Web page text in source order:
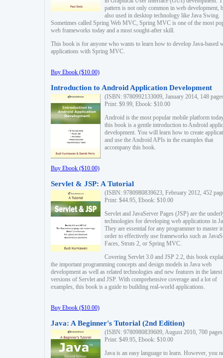
pattern is not only common in web development,
also used in desktop technology like Java Swing.
Sometimes called Spring Web MVC, Spring MVC is one of the most
web frameworks today and a most sought-after skill.
This book is for anyone who wants to learn how to develop Java-based
applications with Spring MVC.
Buy Ebook ($10.00)
Introduction to Android Application Development
(ISBN: 9780992133009, January 2014, 148
Print: $9.99, Ebook: $10.00
Android is the most popular mobile platform
this book is a gentle introduction to Android
development. You will learn how to create
and use the Android APIs in the examples that
accompany this book.
Buy Ebook ($10.00)
Servlet & JSP: A Tutorial
(ISBN: 9780980839623, February 2012, 452
Print: $44.95, Ebook: $10.00
Servlet and JavaServer Pages (JSP) are the
technologies for developing web applications in
They are essential for any programmer to master
order to effectively use frameworks such as
Faces, Struts 2, or Spring MVC.
Covering Servlet 3.0 and JSP 2.2, this book
the important programming concepts and design models in Java web
development as well as related technologies and new features in the latest
versions of Servlet and JSP. With comprehensive coverage and a lot of
examples, this book is a guide to building real-world applications.
Buy Ebook ($10.00)
Java: A Beginner's Tutorial (2nd Edition)
(ISBN: 9780980839609, August 2010, 700
Print: $49.95, Ebook: $10.00
Java is an easy language to learn. However, you